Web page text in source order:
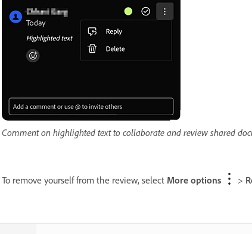
Comment on highlighted text to collaborate and review shared
To remove yourself from the review, select More options >